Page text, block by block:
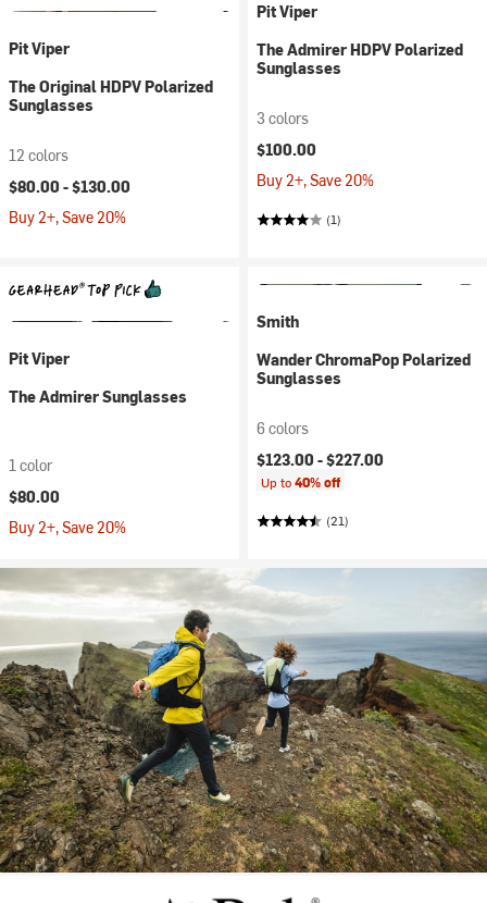
Pit Viper
The Original HDPV Polarized
Sunglasses
12 colors
$80.00 -$130.00
Buy 2+, Save 20%
Pit Viper
The Admirer HDPV Polarized
Sunglasses
3 colors
$100.00
Buy 2+, Save 20%
(1)
Pit Viper
The Admirer Sunglasses
1 color
$80.00
Buy 2+, Save 20%
Smith
Wander ChromaPop Polarized
Sunglasses
6 colors
$123.00 -$227.00
Up to40% off
(21)